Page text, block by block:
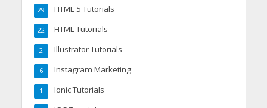
HTML 5 Tutorials
29
HTML Tutorials
22
Illustrator Tutorials
2
Instagram Marketing
6
Ionic Tutorials
1